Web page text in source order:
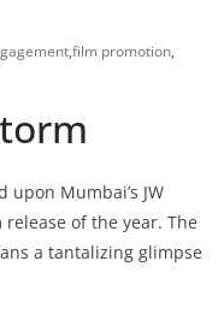
,film promotion,
Mumbai’s JW
of the year. The
a tantalizing glimpse